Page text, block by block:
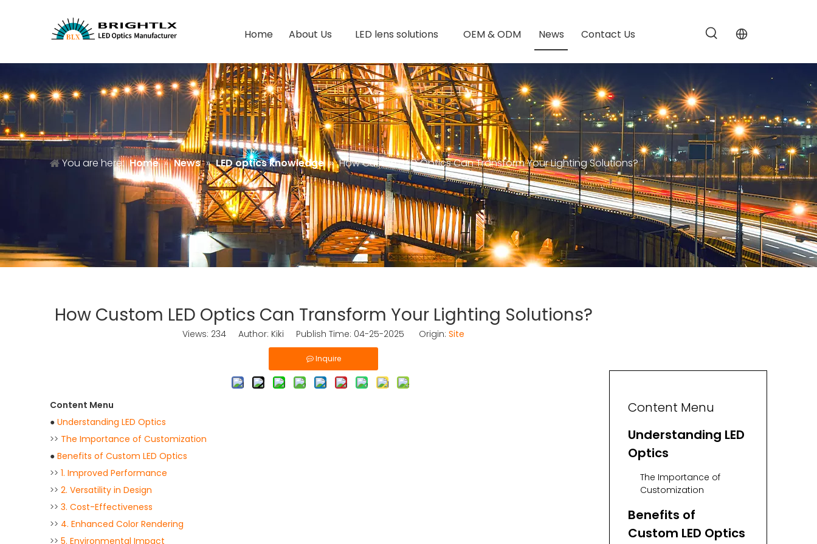
Home About Us LED lens solutions OEM & ODM News Contact Us
You are here: Home » News » LED optics knowledge » How Custom LED Optics Can Transform Your Lighting Solutions?
How Custom LED Optics Can Transform Your Lighting Solutions?
Views: 234 Author: Kiki Publish Time: 04-25-2025 Origin: Site
Inquire
Content Menu
● Understanding LED Optics
>> The Importance of Customization
● Benefits of Custom LED Optics
>> 1. Improved Performance
>> 2. Versatility in Design
>> 3. Cost-Effectiveness
>> 4. Enhanced Color Rendering
>> 5. Environmental Impact
Content Menu
Understanding LED
Optics
The Importance of
Customization
Benefits of
Custom LED Optics